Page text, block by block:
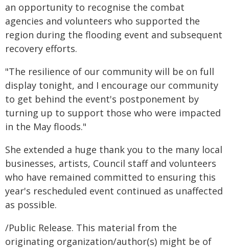
an opportunity to recognise the combat
agencies and volunteers who supported the
region during the flooding event and subsequent
recovery efforts.
"The resilience of our community will be on full
display tonight, and I encourage our community
to get behind the event's postponement by
turning up to support those who were impacted
in the May floods."
She extended a huge thank you to the many local
businesses, artists, Council staff and volunteers
who have remained committed to ensuring this
year's rescheduled event continued as unaffected
as possible.
/Public Release. This material from the
originating organization/author(s) might be of